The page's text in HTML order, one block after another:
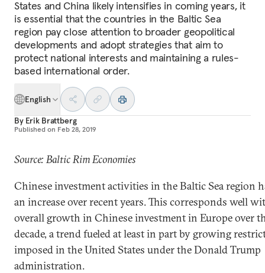
States and China likely intensifies in coming years, it
is essential that the countries in the Baltic Sea
region pay close attention to broader geopolitical
developments and adopt strategies that aim to
protect national interests and maintaining a rules-
based international order.
English
By Erik Brattberg
Published on Feb 28, 2019
Source: Baltic Rim Economies
Chinese investment activities in the Baltic Sea region
an increase over recent years. This corresponds well
overall growth in Chinese investment in Europe over
decade, a trend fueled at least in part by growing
imposed in the United States under the Donald Trump
administration.